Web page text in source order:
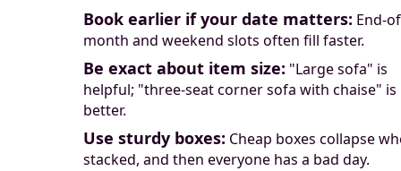
Book earlier if your date matters: End-
month and weekend slots often fill faster.
Be exact about item size: "Large sofa" is
helpful; "three-seat corner sofa with chaise" is
better.
Use sturdy boxes: Cheap boxes collapse
stacked, and then everyone has a bad day.